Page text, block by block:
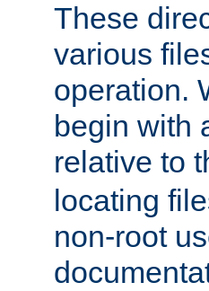
These
various
operation.
begin with
relative to
locating
non-root